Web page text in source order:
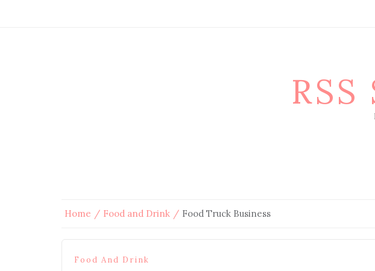
RSS
Home Food and Drink Food Truck Business
Food And Drink